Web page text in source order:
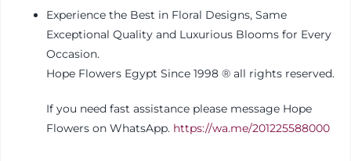
Experience the Best in Floral Designs, Same
Exceptional Quality and Luxurious Blooms for Every
Occasion.
Hope Flowers Egypt Since 1998 ®️all rights reserved.
If you need fast assistance please message Hope
Flowers on WhatsApp. https://wa.me/201225588000